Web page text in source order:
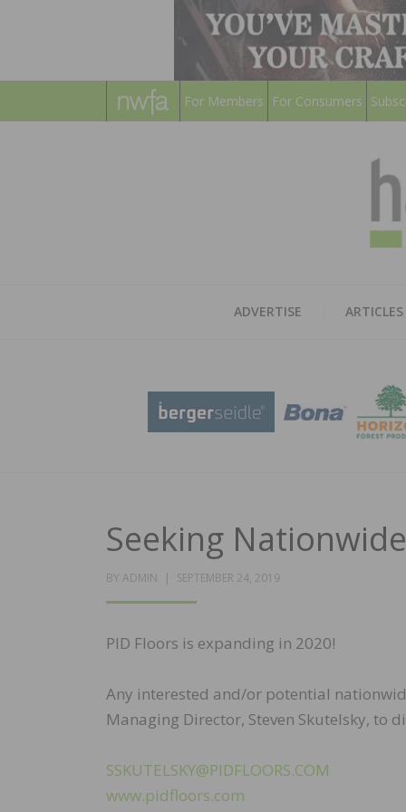
For Members For Consumers
ADVERTISE ARTICLES
Seeking
BY ADMIN
POSTED
SEPTEMBER 24, 2019
PID Floors is expanding in 2020!
Any interested and/or potential
Managing Director, Steven Skutelsky, to
SSKUTELSKY@PIDFLOORS.COM
www.pidfloors.com